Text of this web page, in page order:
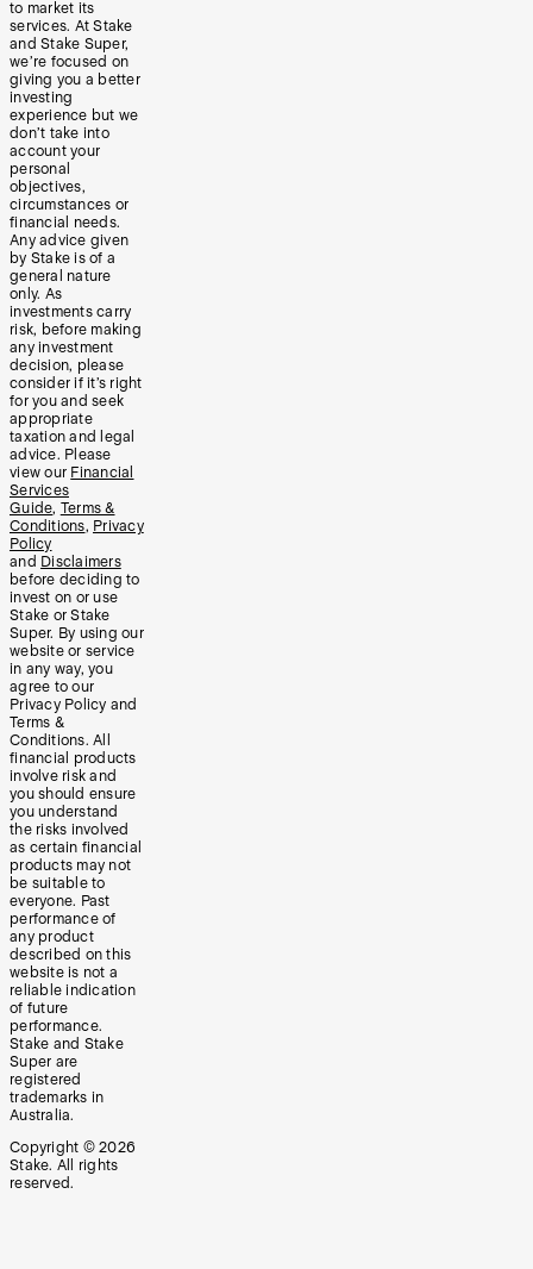
to market its
services. At Stake
and Stake Super,
we’re focused on
giving you a better
investing
experience but we
don’t take into
account your
personal
objectives,
circumstances or
financial needs.
Any advice given
by Stake is of a
general nature
only. As
investments carry
risk, before making
any investment
decision, please
consider if it’s right
for you and seek
appropriate
taxation and legal
advice. Please
view our Financial
Services
Guide, Terms &
Conditions, Privacy
Policy
and Disclaimers
before deciding to
invest on or use
Stake or Stake
Super. By using our
website or service
in any way, you
agree to our
Privacy Policy and
Terms &
Conditions. All
financial products
involve risk and
you should ensure
you understand
the risks involved
as certain financial
products may not
be suitable to
everyone. Past
performance of
any product
described on this
website is not a
reliable indication
of future
performance.
Stake and Stake
Super are
registered
trademarks in
Australia.
Copyright © 2026
Stake. All rights
reserved.